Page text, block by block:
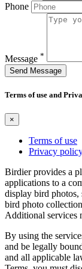
Phone
Message *
Send Message
Terms of use and
×
Terms of use
Privacy
Birdier provides a
applications to a
display bird photos,
bird photo
Additional services
By using the
and be legally
and all applicable